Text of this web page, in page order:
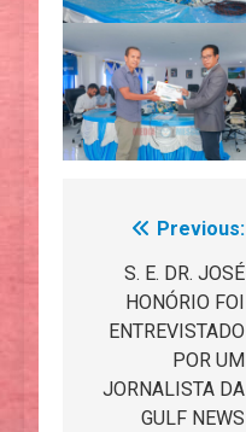
Navegação
artigos
Previous:
S. E. DR. JOSÉ
HONÓRIO FOI
ENTREVISTADO
POR UM
JORNALISTA DA
GULF NEWS